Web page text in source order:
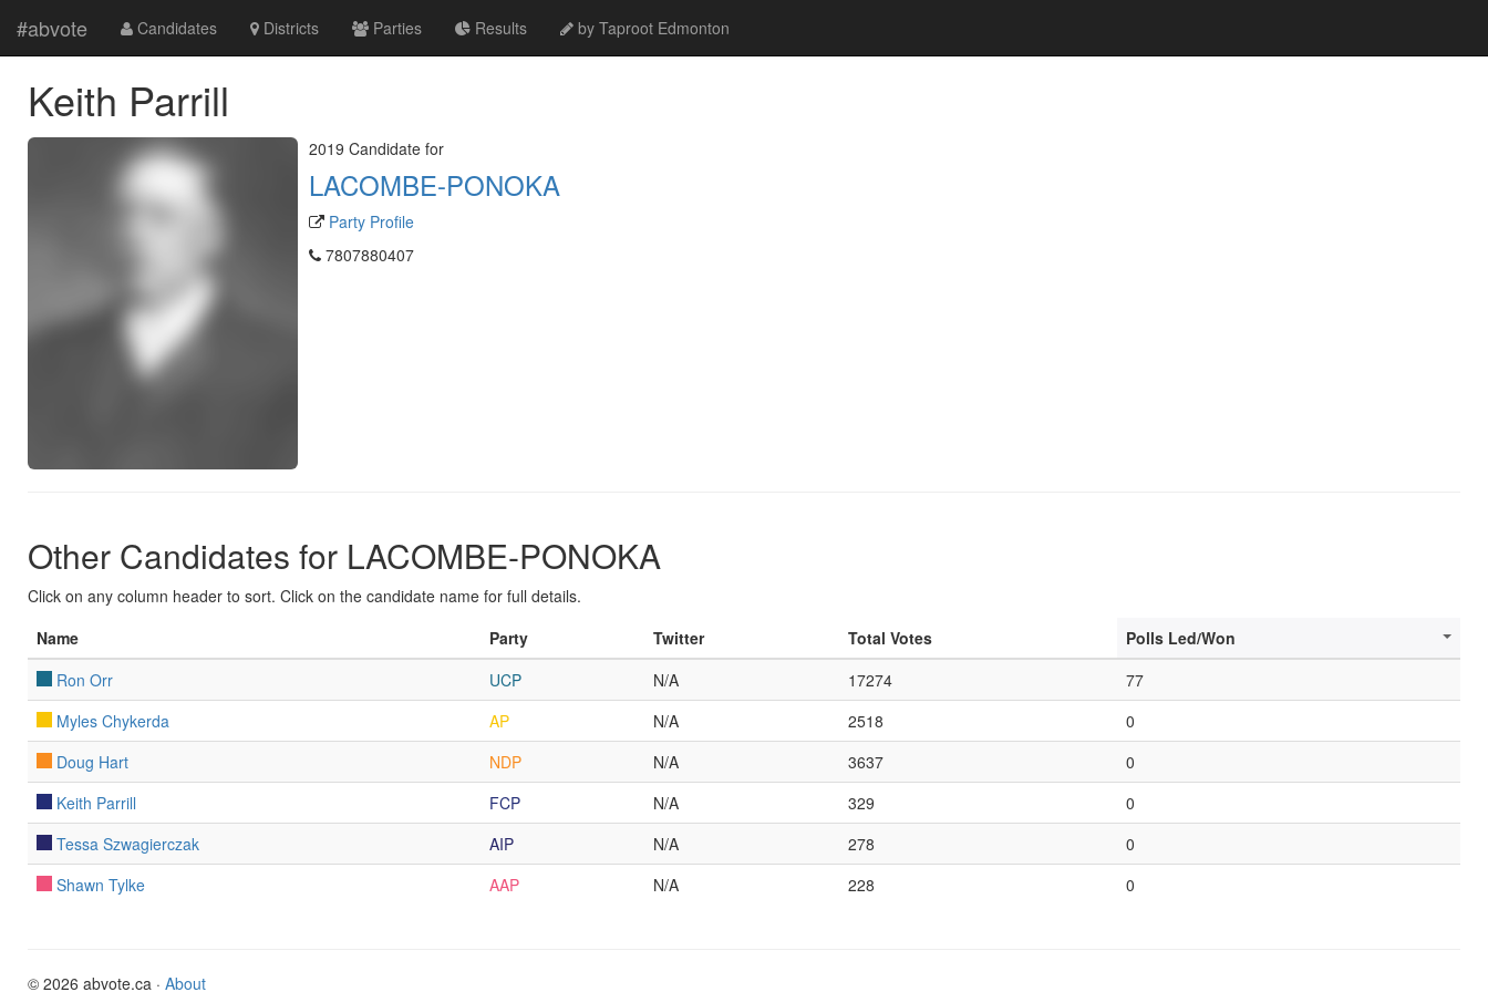
#abvote Candidates Districts Parties Results by Taproot Edmonton
Keith Parrill
2019 Candidate for
LACOMBE-PONOKA
Party Profile
7807880407
Other Candidates for LACOMBE-PONOKA
Click on any column header to sort. Click on the candidate name for full details.
Name
Party Twitter Total Votes
Polls Led/Won
Ron Orr
UCP N/A 17274
77
Myles Chykerda
AP N/A 2518
0
Doug Hart
NDP N/A 3637
0
Keith Parrill
FCP N/A 329
0
Tessa Szwagierczak
AIP N/A 278
0
Shawn Tylke
AAP N/A 228 0
© 2026 abvote.ca · About